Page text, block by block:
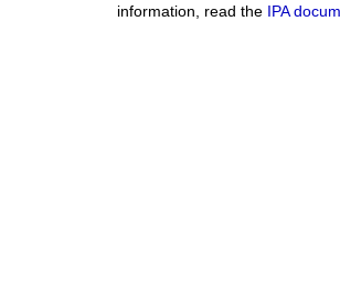
information, read the IPA